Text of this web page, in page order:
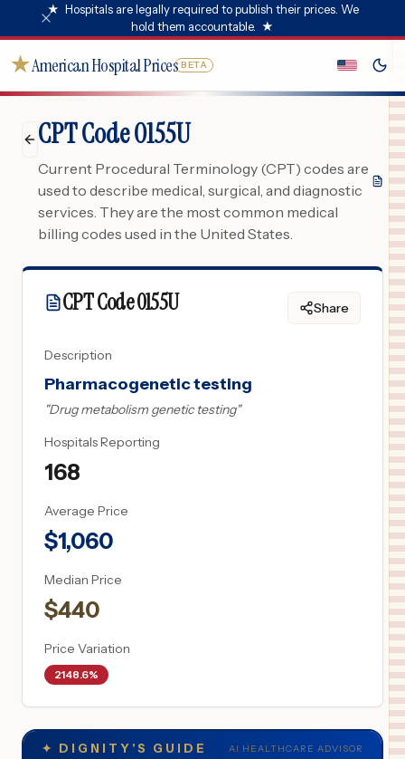
★ Hospitals are legally required to publish their prices. We
hold them accountable. ★
★American Hospital Prices BETA
CPT Code 0155U
Current Procedural Terminology (CPT) codes are
used to describe medical, surgical, and diagnostic
services. They are the most common medical
billing codes used in the United States.
CPT Code0155U Share
Description
Pharmacogenetic testing
"Drug metabolism genetic testing"
Hospitals Reporting
168
Average Price
$1,060
Median Price
$440
Price Variation
2148.6%
✦ DIGNITY'S GUIDE AI HEALTHCARE ADVISOR